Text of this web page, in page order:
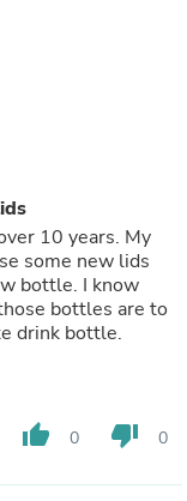
some new lids
bottle. I know
bottles are to
favourite drink bottle.
thumb_up 0 thumb_down 0